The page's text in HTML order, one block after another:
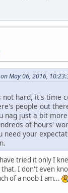
May 06, 2016,
not hard, it's time
people out
nag just a bit
of hours'
need your
tried it only I
I don't even
of a noob I am...